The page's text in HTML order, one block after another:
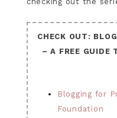
CHECK OUT:
– A FREE GUIDE
Blogging for
Foundation